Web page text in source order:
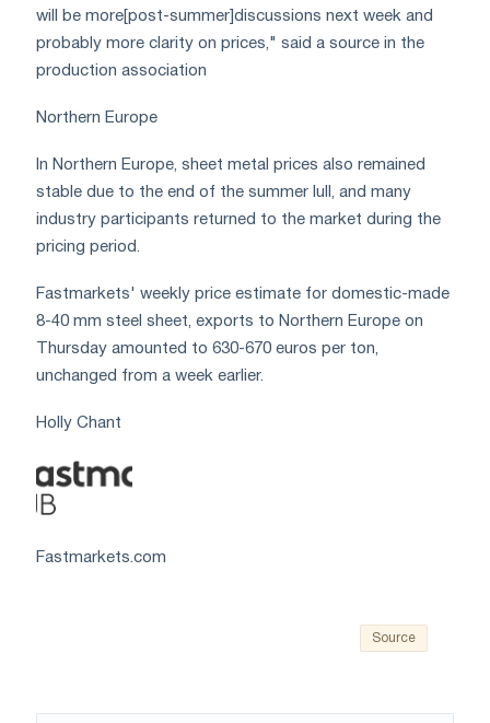
will be more[post-summer]discussions next week and
probably more clarity on prices," said a source in the
production association
Northern Europe
In Northern Europe, sheet metal prices also remained
stable due to the end of the summer lull, and many
industry participants returned to the market during the
pricing period.
Fastmarkets' weekly price estimate for domestic-made
8-40 mm steel sheet, exports to Northern Europe on
Thursday amounted to 630-670 euros per ton,
unchanged from a week earlier.
Holly Chant
Fastmarkets.com
Source